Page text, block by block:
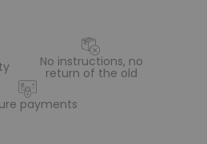
No instructions, no
return of the old
payments